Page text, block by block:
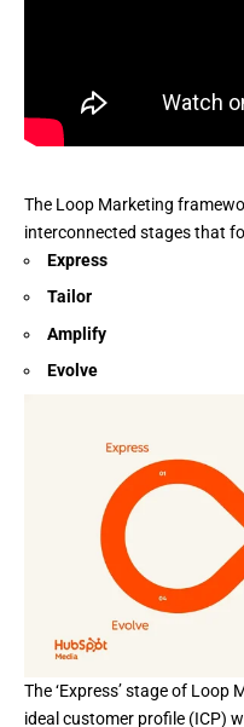
The Loop Marketing
interconnected stages that
Express
Tailor
Amplify
Evolve
The ‘Express’ stage of Loop
ideal customer profile (ICP)